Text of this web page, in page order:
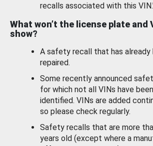
recalls associated with this
What won’t the license plate and
show?
A safety recall that has already
repaired.
Some recently announced
for which not all VINs have been
identified. VINs are added
so please check regularly.
Safety recalls that are more
years old (except where a